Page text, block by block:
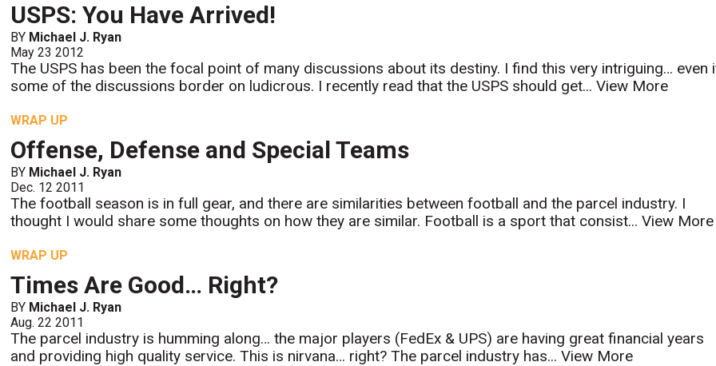
USPS: You Have Arrived!
BY Michael J. Ryan
May 23 2012
The USPS has been the focal point of many discussions about its destiny. I find this very intriguing… even
some of the discussions border on ludicrous. I recently read that the USPS should get...View More
WRAP UP
Offense, Defense and Special Teams
BY Michael J. Ryan
Dec. 12 2011
The football season is in full gear, and there are similarities between football and the parcel industry. I
thought I would share some thoughts on how they are similar. Football is a sport that consist...View More
WRAP UP
Times Are Good… Right?
BY Michael J. Ryan
Aug. 22 2011
The parcel industry is humming along… the major players (FedEx & UPS) are having great financial years
and providing high quality service. This is nirvana… right? The parcel industry has...View More